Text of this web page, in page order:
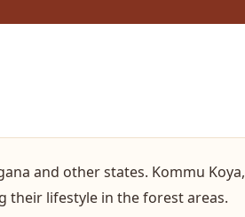
and other states. Kommu
their lifestyle in the forest areas.